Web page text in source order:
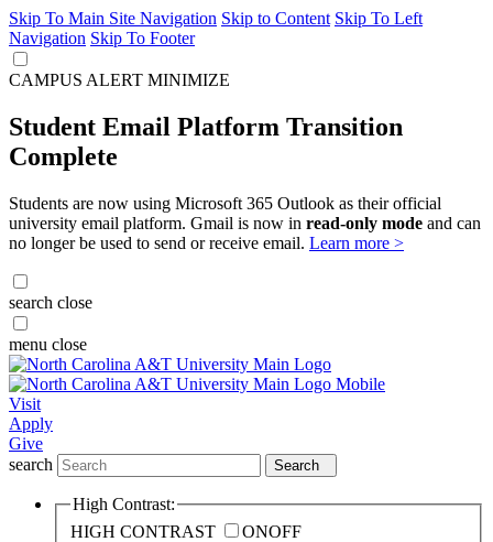
Skip To Main Site Navigation Skip to Content Skip To Left
Navigation Skip To Footer
CAMPUS ALERT MINIMIZE
Student Email Platform Transition
Complete
Students are now using Microsoft 365 Outlook as their official
university email platform. Gmail is now in read-only mode and can
no longer be used to send or receive email. Learn more >
search close
menu close
Visit
Apply
Give
search
Search
High Contrast:
HIGH CONTRAST
ONOFF